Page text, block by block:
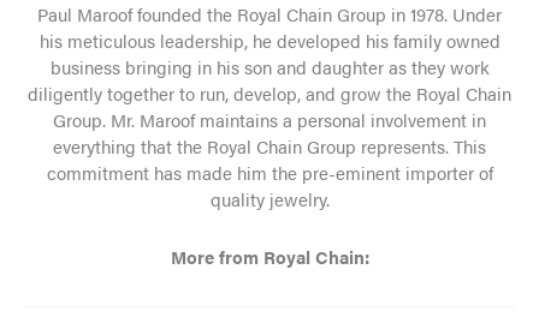
Paul Maroof founded the Royal Chain Group in 1978. Under
his meticulous leadership, he developed his family owned
business bringing in his son and daughter as they work
diligently together to run, develop, and grow the Royal Chain
Group. Mr. Maroof maintains a personal involvement in
everything that the Royal Chain Group represents. This
commitment has made him the pre-eminent importer of
quality jewelry.
More from Royal Chain: